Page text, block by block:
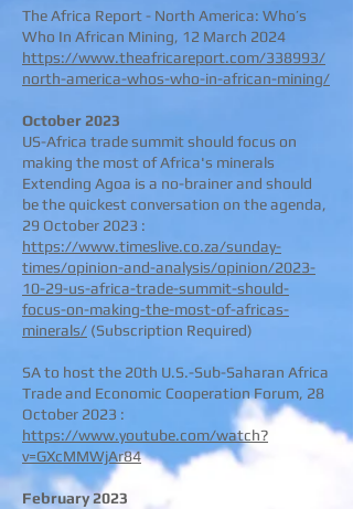
The Africa Report - North America: Who’s
Who In African Mining, 12 March 2024
https://www.theafricareport.com/338993/
north-america-whos-who-in-african-mining/
October 2023
US-Africa trade summit should focus on
making the most of Africa's minerals
Extending Agoa is a no-brainer and should
be the quickest conversation on the agenda,
29 October 2023 :
https://www.timeslive.co.za/sunday-
times/opinion-and-analysis/opinion/2023-
10-29-us-africa-trade-summit-should-
focus-on-making-the-most-of-africas-
minerals/ (Subscription Required)
SA to host the 20th U.S.-Sub-Saharan Africa
Trade and Economic Cooperation Forum, 28
October 2023 :
https://www.youtube.com/watch?
v=GXcMMWjAr84
February 2023